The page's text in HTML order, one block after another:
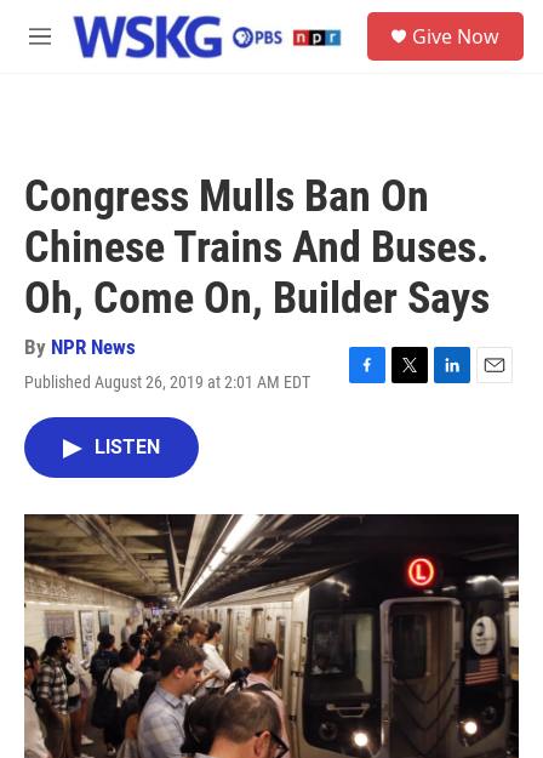
Skip to main content
M
Give Now
Congress Mulls Ban On
Chinese Trains And Buses.
Oh, Come On, Builder Says
By NPR News
Published August 26, 2019 at 2:01 AM EDT
F
o
T
r
L
I
E
LISTEN